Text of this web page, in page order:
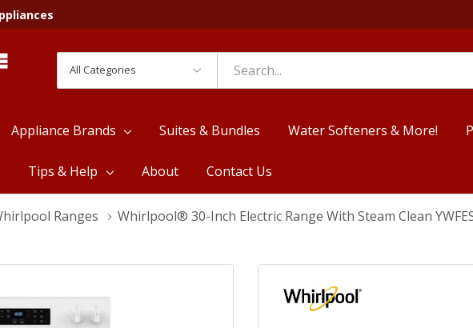
Categories
Search
Appliance Brands Suites & Bundles Water Softeners & More!
Tips & Help About Contact Us
Ranges Whirlpool® 30-Inch Electric Range With Steam Clean